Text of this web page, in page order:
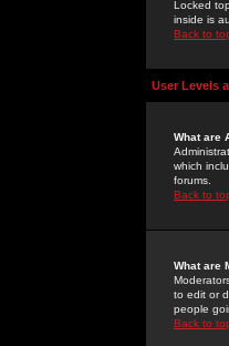
Locked
inside is
Back to
User Levels
What are
which
forums.
Back to
What are
to edit or
people
Back to